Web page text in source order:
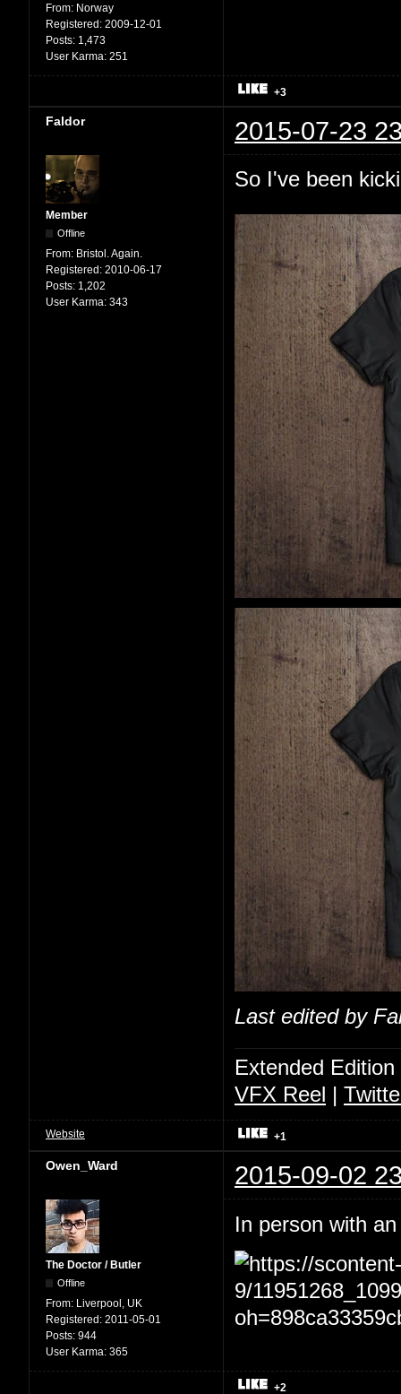
From: Norway
Registered: 2009-12-01
Posts: 1,473
User Karma: 251
+3
Faldor 2015-07-23
Member
Offline
From: Bristol. Again.
Registered: 2010-06-17
Posts: 1,202
User Karma: 343
So I've been
Last edited by
Extended
VFX Reel |
Website +1
Owen_Ward 2015-09-02
The Doctor / Butler
Offline
From: Liverpool, UK
Registered: 2011-05-01
Posts: 944
User Karma: 365
In person with
+2